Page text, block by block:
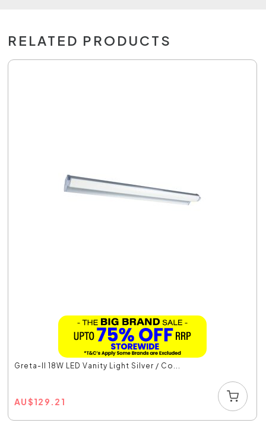
RELATED PRODUCTS
Greta-II 18W LED Vanity Light Silver / Co...
AU$129.21